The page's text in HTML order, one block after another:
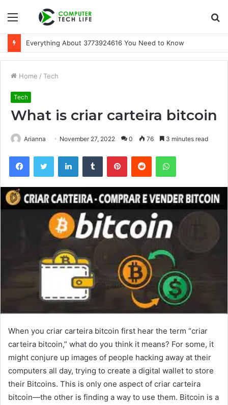
Menu
Everything About 3773924616 You Need to Know
Home / Tech
Tech
What is criar carteira bitcoin
Arianna November 27, 2022 0 76 3 minutes read
FacebookTwitter LinkedInTumblr PinterestReddit WhatsApp
When you criar carteira bitcoin first hear the term “criar
carteira bitcoin,” what do you think it means? For some, it
might conjure up images of people hacking away at their
computers all day, trying to create a digital wallet to store
their Bitcoins. This is only one aspect of criar carteira
bitcoin—the other is finding a way to use them. Bitcoin is a